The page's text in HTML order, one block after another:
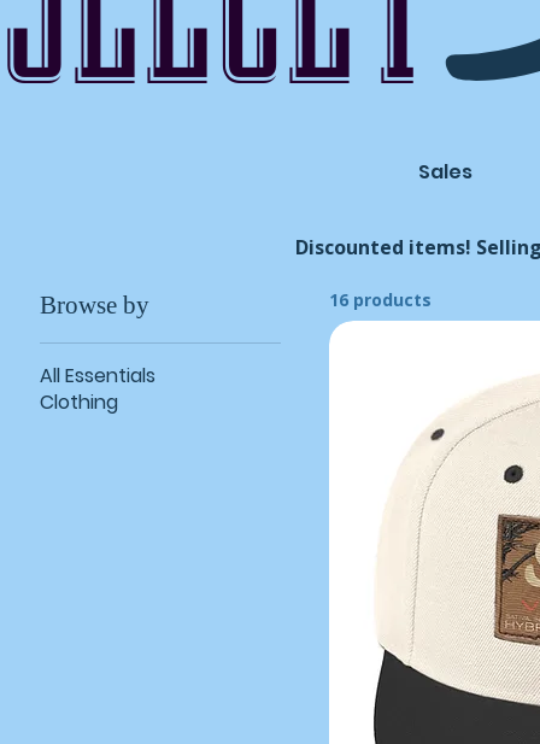
Sales
Discounted items!
Browse by
All Essentials
Clothing
16 products